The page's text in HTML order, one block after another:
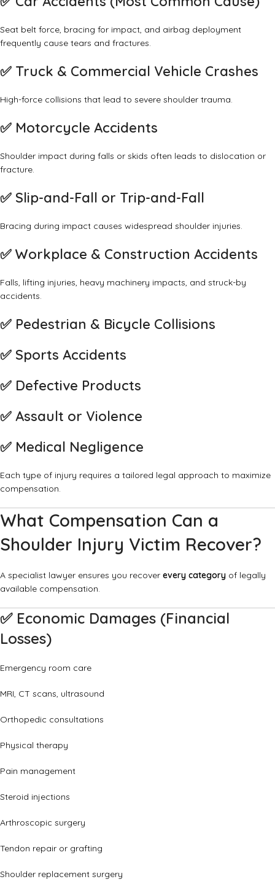
Seat belt force, bracing for impact, and airbag deployment
frequently cause tears and fractures.
✅ Truck & Commercial Vehicle Crashes
High-force collisions that lead to severe shoulder trauma.
✅ Motorcycle Accidents
Shoulder impact during falls or skids often leads to dislocation or
fracture.
✅ Slip-and-Fall or Trip-and-Fall
Bracing during impact causes widespread shoulder injuries.
✅ Workplace & Construction Accidents
Falls, lifting injuries, heavy machinery impacts, and struck-by
accidents.
✅ Pedestrian & Bicycle Collisions
✅ Sports Accidents
✅ Defective Products
✅ Assault or Violence
✅ Medical Negligence
Each type of injury requires a tailored legal approach to maximize
compensation.
What Compensation Can a
Shoulder Injury Victim Recover?
A specialist lawyer ensures you recover every category of legally
available compensation.
✅ Economic Damages (Financial
Losses)
Emergency room care
MRI, CT scans, ultrasound
Orthopedic consultations
Physical therapy
Pain management
Steroid injections
Arthroscopic surgery
Tendon repair or grafting
Shoulder replacement surgery